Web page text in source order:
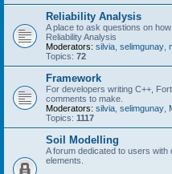
Reliability Analysis
A place to ask questions on
Reliability Analysis
Moderators: silvia selimgunay
Topics: 72
Framework
For developers writing C++,
comments to make.
Moderators: silvia selimgunay
Topics: 1117
Soil Modelling
A forum dedicated to users
elements.